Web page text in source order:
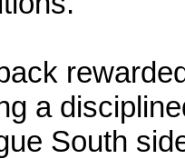
a
South